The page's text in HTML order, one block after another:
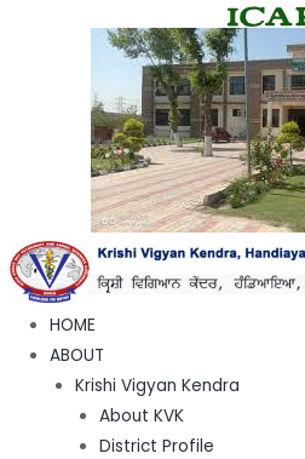
HOME
ABOUT
Krishi Vigyan Kendra
About KVK
District Profile